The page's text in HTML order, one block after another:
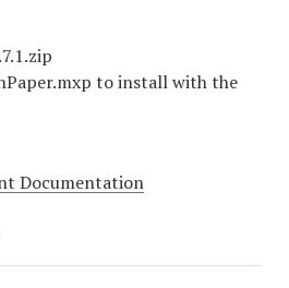
to install with the
Documentation